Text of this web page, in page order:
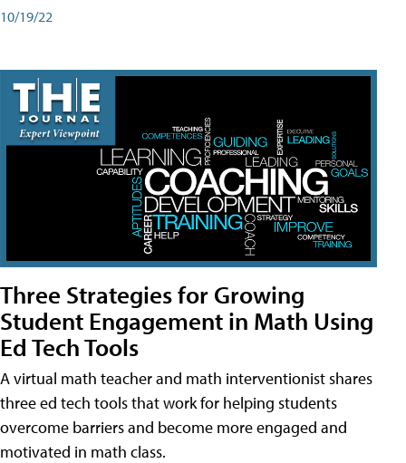
10/19/22
Three Strategies for Growing
Student Engagement in Math Using
Ed Tech Tools
A virtual math teacher and math interventionist shares
three ed tech tools that work for helping students
overcome barriers and become more engaged and
motivated in math class.